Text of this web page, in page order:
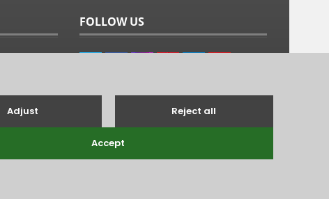
FOLLOW US